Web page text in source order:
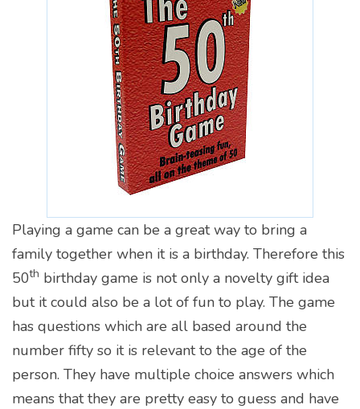
Playing a game can be a great way to bring a
family together when it is a birthday. Therefore this
50th birthday game is not only a novelty gift idea
but it could also be a lot of fun to play. The game
has questions which are all based around the
number fifty so it is relevant to the age of the
person. They have multiple choice answers which
means that they are pretty easy to guess and have